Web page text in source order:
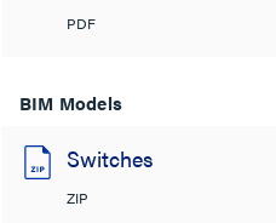
PDF
BIM Models
Switches
ZIP